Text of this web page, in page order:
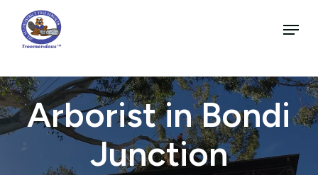
main
content
Menu
Arborist in Bondi
Junction